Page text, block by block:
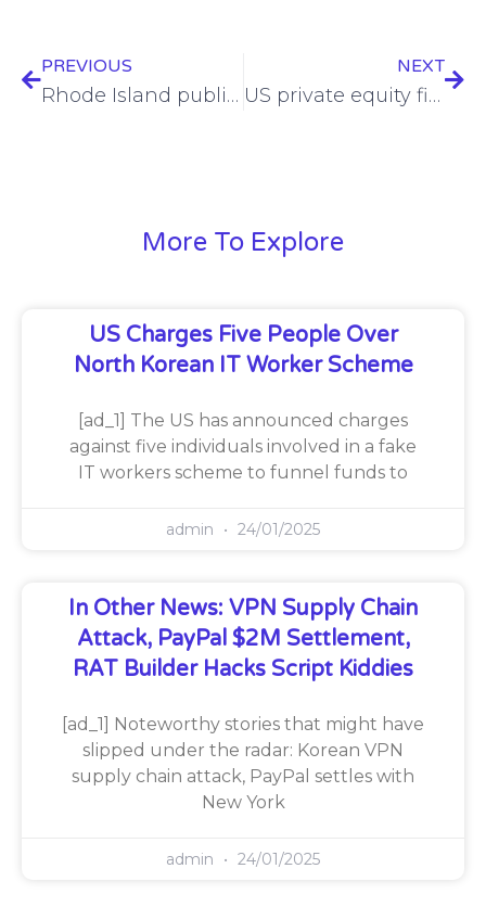
PREVIOUS
Rhode Island public benefits data breached in Brain Cipher ransomware attack
NEXT
US private equity firm reportedly snaps up Israeli spyware provider Paragon
More To Explore
US Charges Five People Over
North Korean IT Worker Scheme
[ad_1] The US has announced charges
against five individuals involved in a fake
IT workers scheme to funnel funds to
admin 24/01/2025
In Other News: VPN Supply Chain
Attack, PayPal $2M Settlement,
RAT Builder Hacks Script Kiddies
[ad_1] Noteworthy stories that might have
slipped under the radar: Korean VPN
supply chain attack, PayPal settles with
New York
admin 24/01/2025